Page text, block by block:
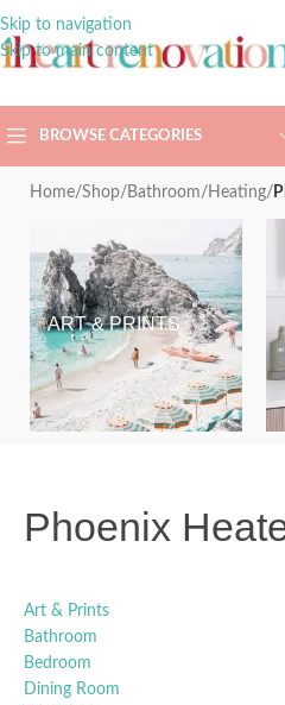
Skip to navigation
Skip to main content
BROWSE CATEGORIES
Home/Shop/ Bathroom/ Heating/
ART & PRINTS
Phoenix
Art & Prints
Bathroom
Bedroom
Dining Room